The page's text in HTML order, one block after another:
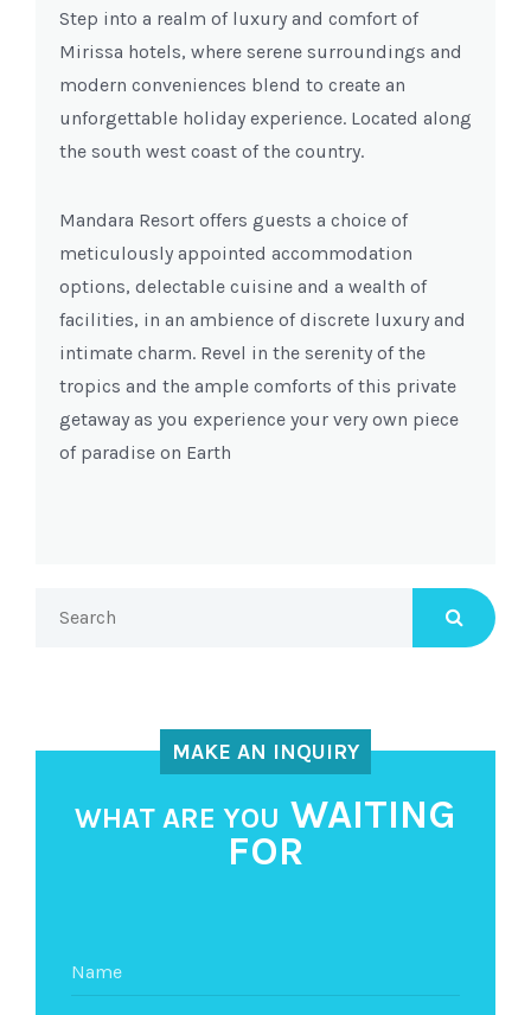
Step into a realm of luxury and comfort of
Mirissa hotels, where serene surroundings and
modern conveniences blend to create an
unforgettable holiday experience. Located along
the south west coast of the country.
Mandara Resort offers guests a choice of
meticulously appointed accommodation
options, delectable cuisine and a wealth of
facilities, in an ambience of discrete luxury and
intimate charm. Revel in the serenity of the
tropics and the ample comforts of this private
getaway as you experience your very own piece
of paradise on Earth
MAKE AN INQUIRY
WHAT ARE YOU WAITING
FOR